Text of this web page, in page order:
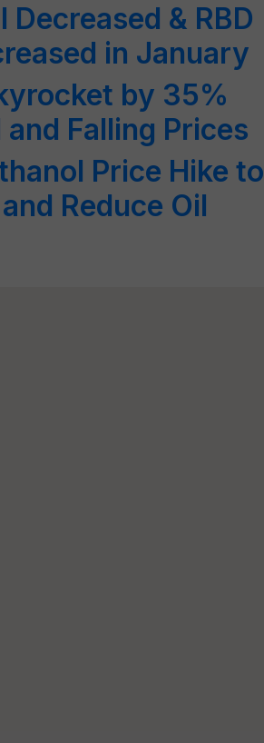
& RBD
in January
by 35%
Falling Prices
Price Hike to
Reduce Oil